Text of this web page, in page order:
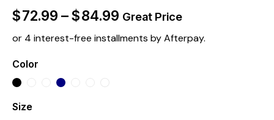
$72.99 –$84.99 Great Price
or 4 interest-free installments by Afterpay.
Color
Size